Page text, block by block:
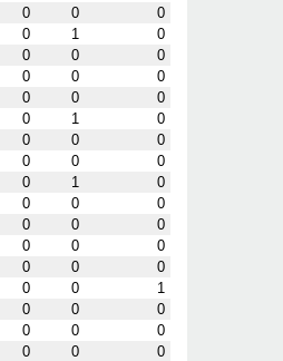
0 0
0
0 1
0
0 0
0
0 0
0
0 0
0
0 1
0
0 0
0
0 0
0
0 1
0
0 0
0
0 0
0
0 0
0
0 0
0
0 0
1
0 0
0
0 0
0
0 0
0